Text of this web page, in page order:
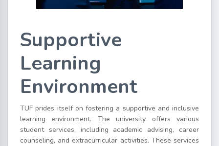
Supportive
Learning
Environment
TUF prides itself on fostering a supportive and inclusive
learning environment. The university offers various
student services, including academic advising, career
counseling, and extracurricular activities. These services